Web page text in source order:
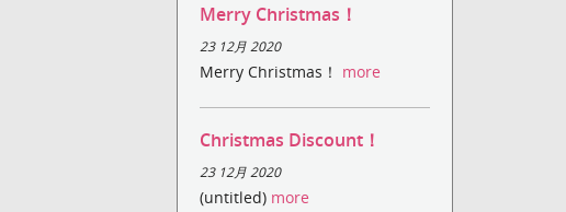
Merry Christmas！
23 12月 2020
Merry Christmas！ more
Christmas Discount！
23 12月 2020
(untitled) more